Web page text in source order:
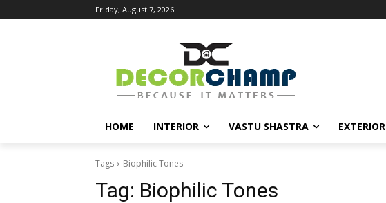
Friday, August 7, 2026
HOME INTERIOR VASTU SHASTRA EXTERIOR
Tags Biophilic Tones
Tag: Biophilic Tones